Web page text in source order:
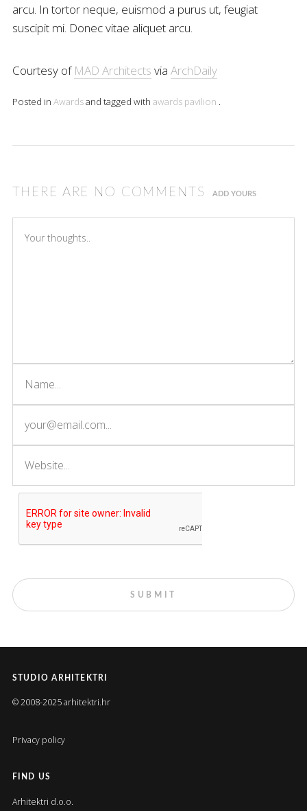
arcu. In tortor neque, euismod a purus ut, feugiat
suscipit mi. Donec vitae aliquet arcu.
Courtesy ofMAD Architects via ArchDaily
Posted in Awardsand tagged with awards pavilion .
THERE ARE NO COMMENTS ADD YOURS
STUDIO ARHITEKTRI
© 2008-2025 arhitektri.hr
Privacy policy
FIND US
Arhitektri d.o.o.